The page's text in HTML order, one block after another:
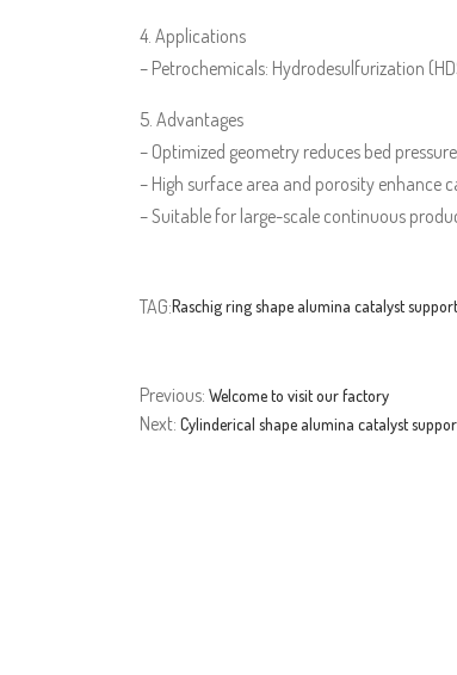
4. Applications
– Petrochemicals: Hydrodesulfurization
5. Advantages
– Optimized geometry reduces bed
– High surface area and porosity enhance
– Suitable for large-scale continuous
TAG:Raschig ring shape alumina catalyst support
Previous: Welcome to visit our factory
Next: Cylinderical shape alumina catalyst